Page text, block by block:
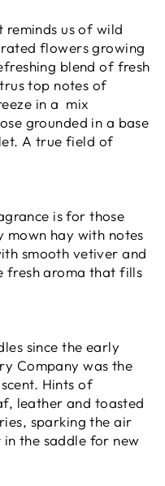
us of wild
flowers growing
blend of fresh
top notes of
in a mix
grounded in a base
A true field of
is for those
mown hay with notes
smooth vetiver and
fresh aroma that fills
since the early
Company was the
Hints of
leather and toasted
sparking theair
in the saddle for new